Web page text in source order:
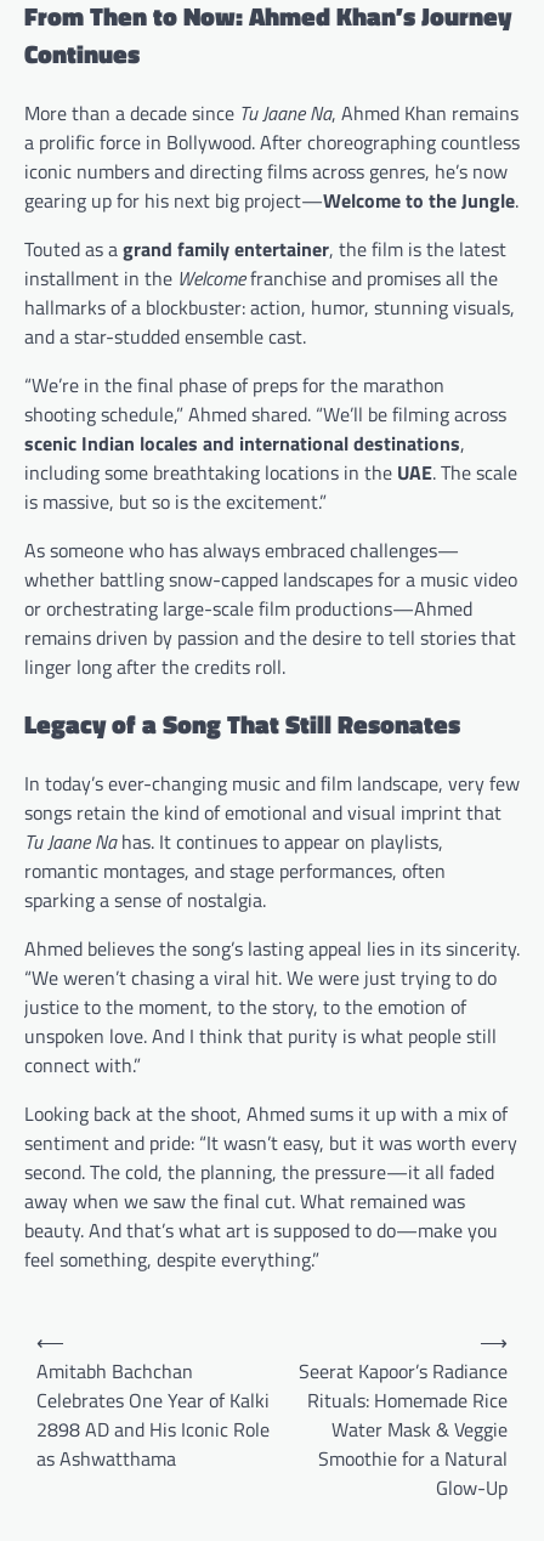
From Then to Now: Ahmed Khan’s Journey
Continues
More than a decade since Tu Jaane Na, Ahmed Khan remains
a prolific force in Bollywood. After choreographing countless
iconic numbers and directing films across genres, he’s now
gearing up for his next big project—Welcome to the Jungle.
Touted as agrand family entertainer, the film is the latest
installment in the Welcomefranchise and promises all the
hallmarks of a blockbuster: action, humor, stunning visuals,
and a star-studded ensemble cast.
“We’re in the final phase of preps for the marathon
shooting schedule,” Ahmed shared. “We’ll be filming across
scenic Indian locales and international destinations,
including some breathtaking locations in the UAE. The scale
is massive, but so is the excitement.”
As someone who has always embraced challenges—
whether battling snow-capped landscapes for a music video
or orchestrating large-scale film productions—Ahmed
remains driven by passion and the desire to tell stories that
linger long after the credits roll.
Legacy of a Song That Still Resonates
In today’s ever-changing music and film landscape, very few
songs retain the kind of emotional and visual imprint that
Tu Jaane Nahas. It continues to appear on playlists,
romantic montages, and stage performances, often
sparking a sense of nostalgia.
Ahmed believes the song’s lasting appeal lies in its sincerity.
“We weren’t chasing a viral hit. We were just trying to do
justice to the moment, to the story, to the emotion of
unspoken love. And I think that purity is what people still
connect with.”
Looking back at the shoot, Ahmed sums it up with a mix of
sentiment and pride: “It wasn’t easy, but it was worth every
second. The cold, the planning, the pressure—it all faded
away when we saw the final cut. What remained was
beauty. And that’s what art is supposed to do—make you
feel something, despite everything.”
Post
navigation
⟵
Amitabh Bachchan
Celebrates One Year of Kalki
2898 AD and His Iconic Role
as Ashwatthama
Seerat Kapoor’s Radiance
Rituals: Homemade Rice
Water Mask & Veggie
Smoothie for a Natural
Glow-Up
⟶